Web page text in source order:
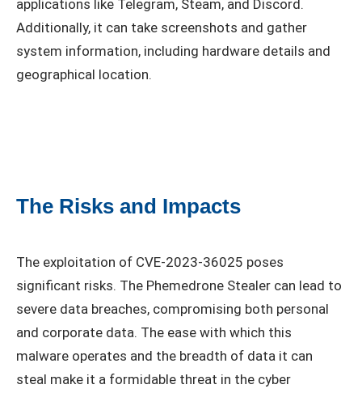
applications like Telegram, Steam, and Discord.
Additionally, it can take screenshots and gather
system information, including hardware details and
geographical location.
The Risks and Impacts
The exploitation of CVE-2023-36025 poses
significant risks. The Phemedrone Stealer can lead to
severe data breaches, compromising both personal
and corporate data. The ease with which this
malware operates and the breadth of data it can
steal make it a formidable threat in the cyber